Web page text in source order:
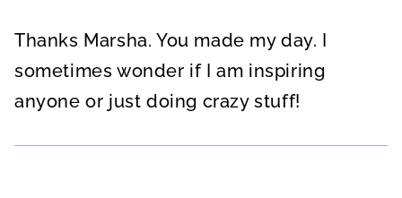
Thanks Marsha. You made my day. I
sometimes wonder if I am inspiring
anyone or just doing crazy stuff!